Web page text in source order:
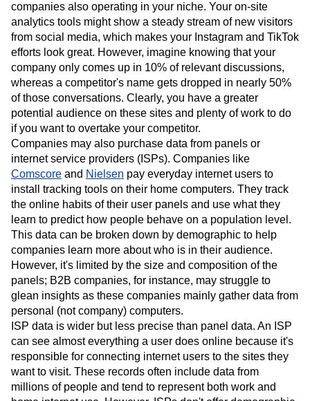
companies also operating in your niche. Your on-site
analytics tools might show a steady stream of new visitors
from social media, which makes your Instagram and TikTok
efforts look great. However, imagine knowing that your
company only comes up in 10% of relevant discussions,
whereas a competitor's name gets dropped in nearly 50%
of those conversations. Clearly, you have a greater
potential audience on these sites and plenty of work to do
if you want to overtake your competitor.
Companies may also purchase data from panels or
internet service providers (ISPs). Companies like
Comscore and Nielsen pay everyday internet users to
install tracking tools on their home computers. They track
the online habits of their user panels and use what they
learn to predict how people behave on a population level.
This data can be broken down by demographic to help
companies learn more about who is in their audience.
However, it's limited by the size and composition of the
panels; B2B companies, for instance, may struggle to
glean insights as these companies mainly gather data from
personal (not company) computers.
ISP data is wider but less precise than panel data. An ISP
can see almost everything a user does online because it's
responsible for connecting internet users to the sites they
want to visit. These records often include data from
millions of people and tend to represent both work and